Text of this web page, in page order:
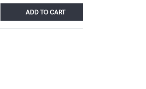
ADD TO CART